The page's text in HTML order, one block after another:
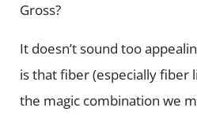
Gross?
It doesn’t sound too
is that fiber (especially fiber
the magic combination we